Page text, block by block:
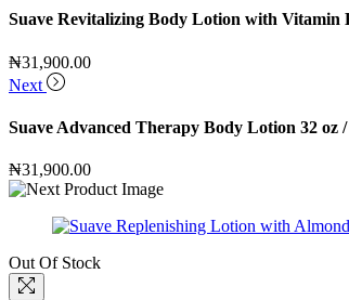
Suave Revitalizing Body Lotion with Vitamin
₦31,900.00
Next
Suave Advanced Therapy Body Lotion 32 oz
₦31,900.00
Out Of Stock